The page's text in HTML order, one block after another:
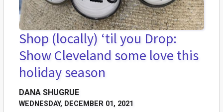
Shop (locally) ‘til you Drop:
Show Cleveland some love this
holiday season
DANA SHUGRUE
WEDNESDAY, DECEMBER 01, 2021